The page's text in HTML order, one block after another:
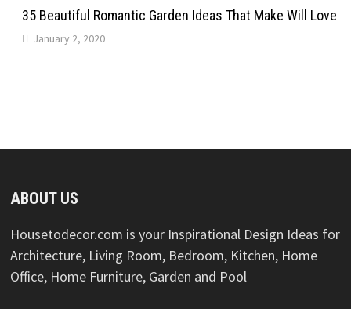
35 Beautiful Romantic Garden Ideas That Make Will Love
January 2, 2020
ABOUT US
Housetodecor.com is your Inspirational Design Ideas for
Architecture, Living Room, Bedroom, Kitchen, Home
Office, Home Furniture, Garden and Pool